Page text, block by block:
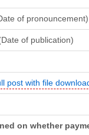
of pronouncement)
of publication)
post with file
on whether